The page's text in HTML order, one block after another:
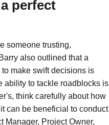
perfect
someone trusting,
also outlined that a
make swift decisions is
ability to tackle roadblocks is
think carefully about how
can be beneficial to conduct
Manager, Project Owner,